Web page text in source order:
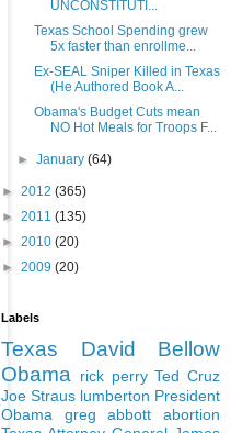
UNCONSTITUTI...
Texas School Spending grew
5x faster than enrollme...
Ex-SEAL Sniper Killed in Texas
(He Authored Book A...
Obama's Budget Cuts mean
NO Hot Meals for Troops F...
►January(64)
► 2012 (365)
► 2011 (135)
► 2010 (20)
► 2009 (20)
Labels
Texas
David Bellow
Obama
rick perry Ted Cruz
Joe Straus lumberton President
Obama
greg abbott
abortion